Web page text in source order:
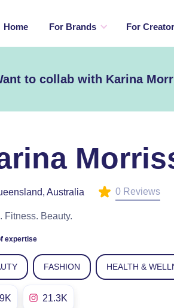
Home For Brands For
to collab with Karina
Australia 0 Reviews
Fitness. Beauty.
expertise
FASHION HEALTH &
21.3K